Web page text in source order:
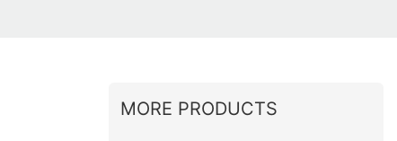
MORE PRODUCTS